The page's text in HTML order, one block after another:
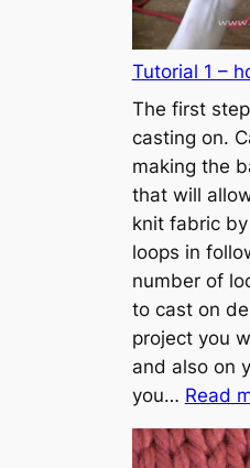
Tutorial 1 –
The first
casting on.
making the
that will
knit fabric
loops in
number of
to cast on
project you
and also on
you… Read